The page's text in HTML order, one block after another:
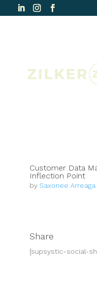
Customer Data
Inflection Point
by Saxonee Arreaga
Share
[supsystic-social-